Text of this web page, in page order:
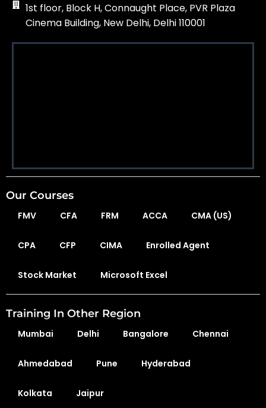
1st floor, Block H, Connaught Place, PVR Plaza
Cinema Building, New Delhi, Delhi 110001
Our Courses
FMV CFA FRM ACCA CMA (US)
CPA CFP CIMA Enrolled Agent
Stock Market Microsoft Excel
Training In Other Region
Mumbai Delhi Bangalore Chennai
Ahmedabad Pune Hyderabad
Kolkata Jaipur